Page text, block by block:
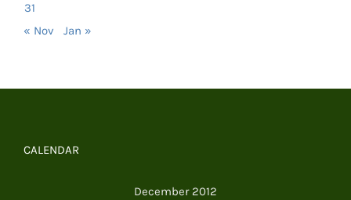
31
« Nov
Jan »
CALENDAR
December 2012